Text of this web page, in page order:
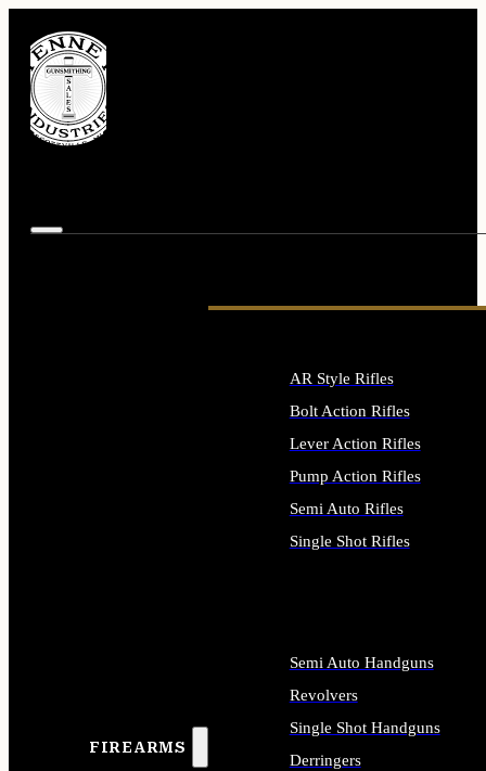
FIREARMS
AR Style Rifles
Bolt Action Rifles
Lever Action Rifles
Pump Action Rifles
Semi Auto Rifles
Single Shot Rifles
Semi Auto Handguns
Revolvers
Single Shot Handguns
Derringers